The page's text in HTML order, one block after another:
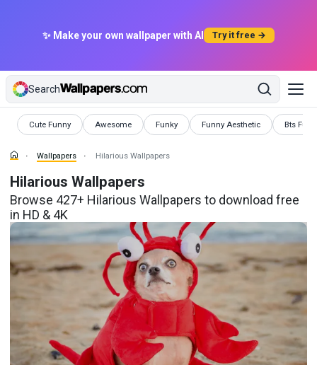
✨ Make your own wallpaper with AI Try it free →
Search
Cute Funny
Wallpapers Awesome
Wallpapers Funky
Wallpapers Funny Aesthetic
Wallpapers Bts
Wallpapers Hilarious Wallpapers
Hilarious Wallpapers
Browse 427+ Hilarious Wallpapers to download free
in HD & 4K